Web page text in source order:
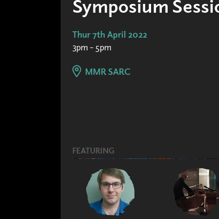
Symposium
Thur 7th April 2022
3pm – 5pm
MMR SARC
FEATURING